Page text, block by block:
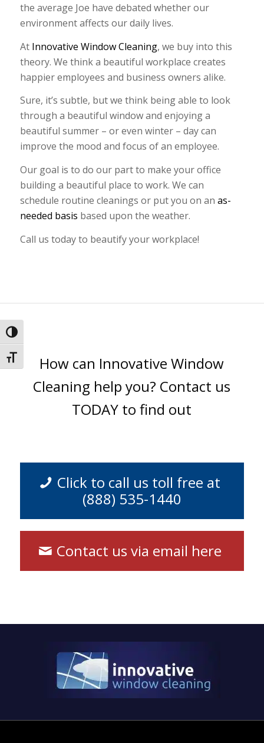
Toggle High Contrast
Toggle Font size
the average Joe have debated whether our
environment affects our daily lives.
At Innovative Window Cleaning, we buy into this
theory. We think a beautiful workplace creates
happier employees and business owners alike.
Sure, it’s subtle, but we think being able to look
through a beautiful window and enjoying a
beautiful summer – or even winter – day can
improve the mood and focus of an employee.
Our goal is to do our part to make your office
building a beautiful place to work. We can
schedule routine cleanings or put you on an as-
needed basis based upon the weather.
Call us today to beautify your workplace!
How can Innovative Window
Cleaning help you? Contact us
TODAY to find out
Click to call us toll free at
(888) 535-1440
Contact us via email here